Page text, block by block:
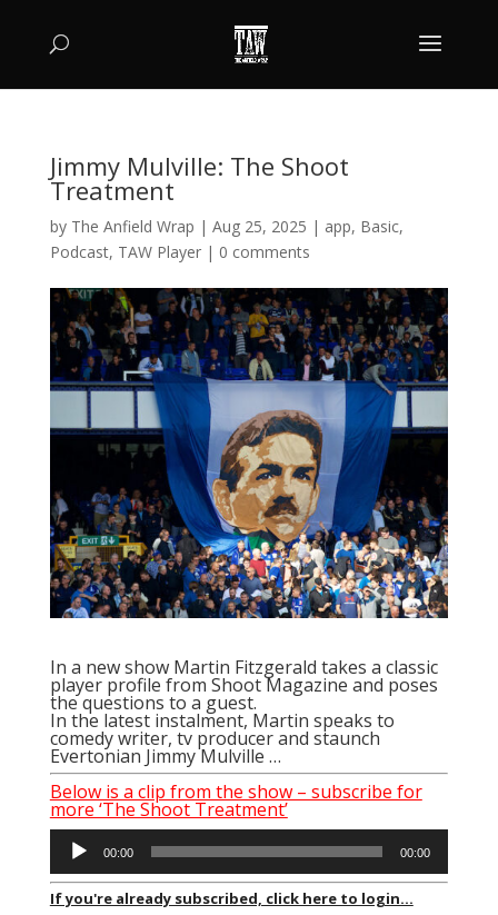
Jimmy Mulville: The Shoot
Treatment
by The Anfield Wrap | Aug 25, 2025 | app, Basic,
Podcast, TAW Player| 0 comments
In a new show Martin Fitzgerald takes a classic
player profile from Shoot Magazine and poses
the questions to a guest.
In the latest instalment, Martin speaks to
comedy writer, tv producer and staunch
Evertonian Jimmy Mulville …
Below is a clip from the show – subscribe for
more ‘The Shoot Treatment’
Audio
00:00 00:00
If you're already subscribed, click here to login...